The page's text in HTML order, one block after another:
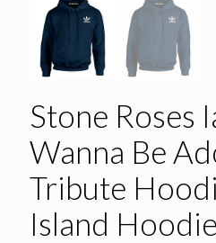
Stone Roses
Wanna Be
Tribute
Island Hoodie